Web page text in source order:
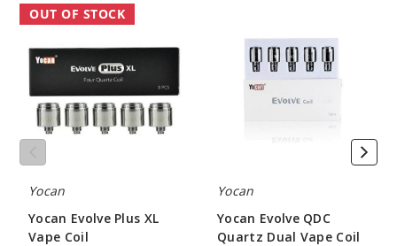
Yocan
Evolve
Plus
Coil
OUT OF STOCK
Yocan
Yocan Evolve Plus XL
Vape Coil
Quartz
Yocan
Yocan Evolve QDC
Quartz Dual Vape Coil